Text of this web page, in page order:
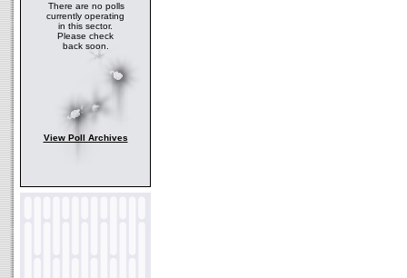
There are no polls
currently operating
in this sector.
Please check
back soon.
View Poll Archives